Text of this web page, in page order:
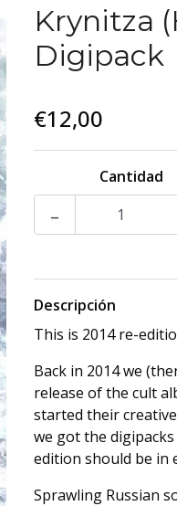
Krynitza
Digipack
€12,00
Cantidad
-
Descripción
This is 2014 re-
Back in 2014 we
release of the cult
started their
we got the
edition should be in
Sprawling Russian